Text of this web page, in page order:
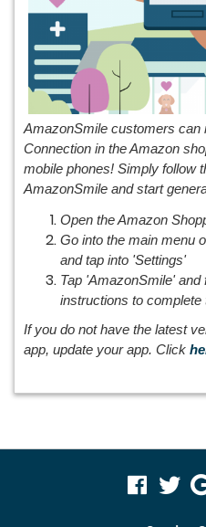
AmazonSmile customers can
Connection in the Amazon
mobile phones! Simply follow
AmazonSmile and start
Open the Amazon
Go into the main menu
and tap into 'Settings'
Tap 'AmazonSmile' and
instructions to complete
If you do not have the latest
app, update your app. Click
visit